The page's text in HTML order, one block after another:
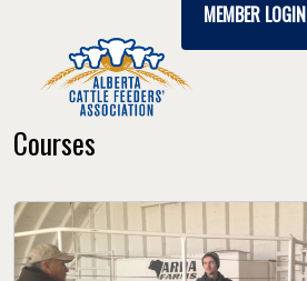
MEMBER LOGIN
Courses